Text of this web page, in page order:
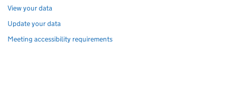
View your data
Update your data
Meeting accessibility requirements